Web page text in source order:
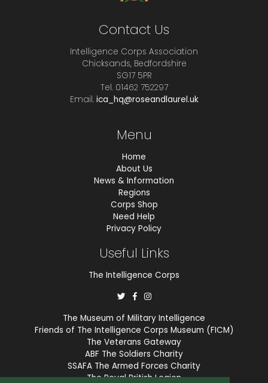
Contact Us
Intelligence Corps Association
Chicksands, Bedfordshire
SG17 5PR
Tel. 01462 752297
Email. ica_hq@roseandlaurel.uk
Menu
Home
About Us
News & Information
Regions
Corps Shop
Need Help
Privacy Policy
Useful Links
The Intelligence Corps
The Museum of Military Intelligence
Friends of The Intelligence Corps Museum (FICM)
The Veterans Gateway
ABF The Soldiers Charity
SSAFA The Armed Forces Charity
The Royal British Legion